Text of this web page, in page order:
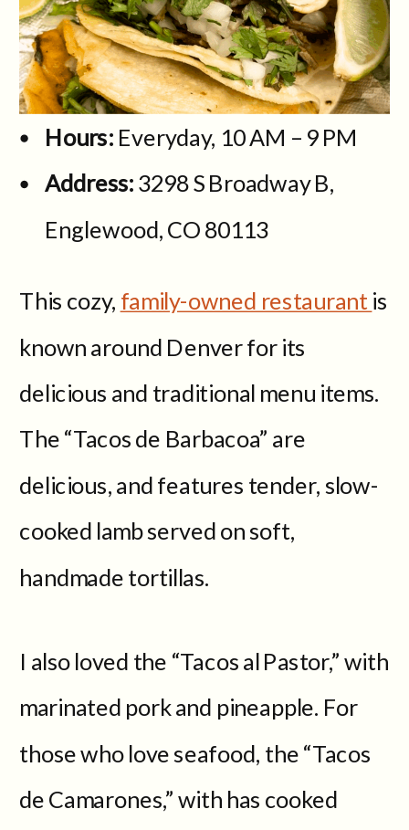
Hours: Everyday, 10 AM – 9 PM
Address:3298 S Broadway B,
Englewood, CO 80113
This cozy, family-owned restaurantis
known around Denver for its
delicious and traditional menu items.
The “Tacos de Barbacoa” are
delicious, and features tender, slow-
cooked lamb served on soft,
handmade tortillas.
I also loved the “Tacos al Pastor,” with
marinated pork and pineapple. For
those who love seafood, the “Tacos
de Camarones,” with has cooked